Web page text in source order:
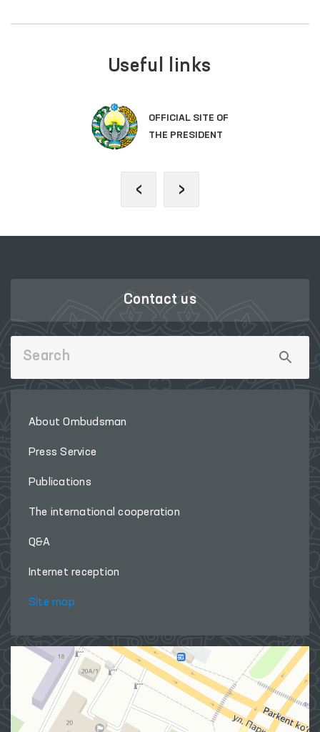
Useful links
OFFICIAL SITE OF
THE PRESIDENT
‹ ›
Contact us
About Ombudsman
Press Service
Publications
The international cooperation
Q&A
Internet reception
Site map